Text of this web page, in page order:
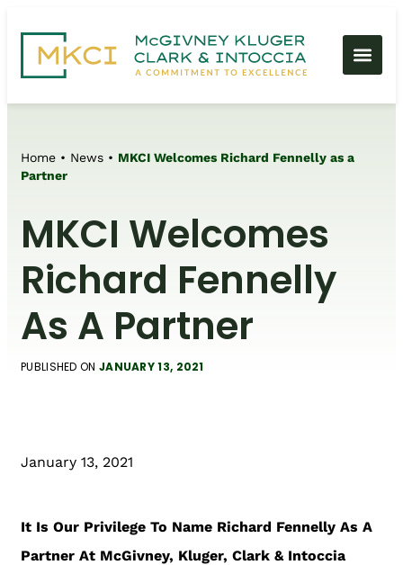
Home • News • MKCI Welcomes Richard Fennelly as a
Partner
MKCI Welcomes
Richard Fennelly
As A Partner
PUBLISHED ON JANUARY 13, 2021
January 13, 2021
It Is Our Privilege To Name Richard Fennelly As A
Partner At McGivney, Kluger, Clark & Intoccia